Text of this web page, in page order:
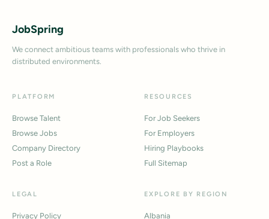
JobSpring
We connect ambitious teams with professionals who thrive in
distributed environments.
PLATFORM
Browse Talent
Browse Jobs
Company Directory
Post a Role
RESOURCES
For Job Seekers
For Employers
Hiring Playbooks
Full Sitemap
LEGAL
Privacy Policy
EXPLORE BY REGION
Albania